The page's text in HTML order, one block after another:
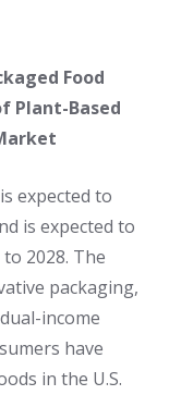
Food
Plant-Based
expected to
is expected to
2028. The
packaging,
income
have
in the U.S.